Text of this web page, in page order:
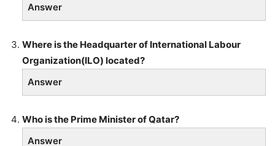
Answer
Where is the Headquarter of International Labour
Organization(ILO) located?
Answer
Who is the Prime Minister of Qatar?
Answer